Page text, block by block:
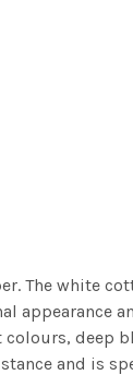
The white
deep
and is